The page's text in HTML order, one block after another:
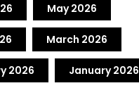
May 2026
March 2026
2026 January 2026